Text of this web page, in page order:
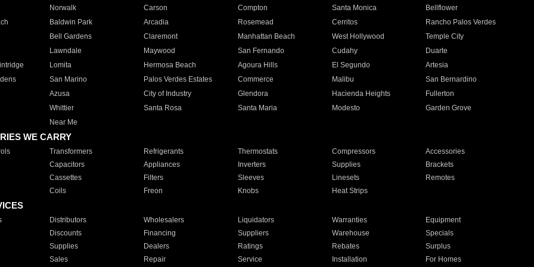
Norwalk Carson Compton Santa Monica
Bellflower
Baldwin Park Arcadia Rosemead Cerritos
Rancho Palos Verdes
Bell Gardens
Claremont Manhattan Beach West Hollywood
Temple City
Lawndale
Maywood San Fernando Cudahy
Duarte
Lomita Hermosa Beach Agoura Hills El Segundo
Artesia
San Marino Palos Verdes Estates Commerce Malibu
San Bernardino
Azusa
City of Industry Glendora Hacienda Heights
Fullerton
Whittier
Santa Rosa Santa Maria Modesto
Garden Grove
Near Me
WE CARRY
Transformers Refrigerants Thermostats Compressors
Accessories
Capacitors
Appliances Inverters Supplies
Brackets
Cassettes
Filters Sleeves Linesets
Remotes
Coils
Freon Knobs Heat Strips
Distributors Wholesalers Liquidators Warranties
Equipment
Discounts
Financing Suppliers Warehouse
Specials
Supplies
Dealers Ratings Rebates
Surplus
Sales
Repair Service Installation For Homes